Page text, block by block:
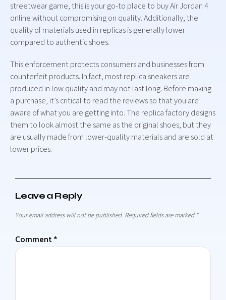
streetwear game, this is your go-to place to buy Air Jordan 4
online without compromising on quality. Additionally, the
quality of materials used in replicas is generally lower
compared to authentic shoes.
This enforcement protects consumers and businesses from
counterfeit products. In fact, most replica sneakers are
produced in low quality and may not last long. Before making
a purchase, it’s critical to read the reviews so that you are
aware of what you are getting into. The replica factory designs
them to look almost the same as the original shoes, but they
are usually made from lower-quality materials and are sold at
lower prices.
Leave a Reply
Your email address will not be published. Required fields are marked *
Comment *